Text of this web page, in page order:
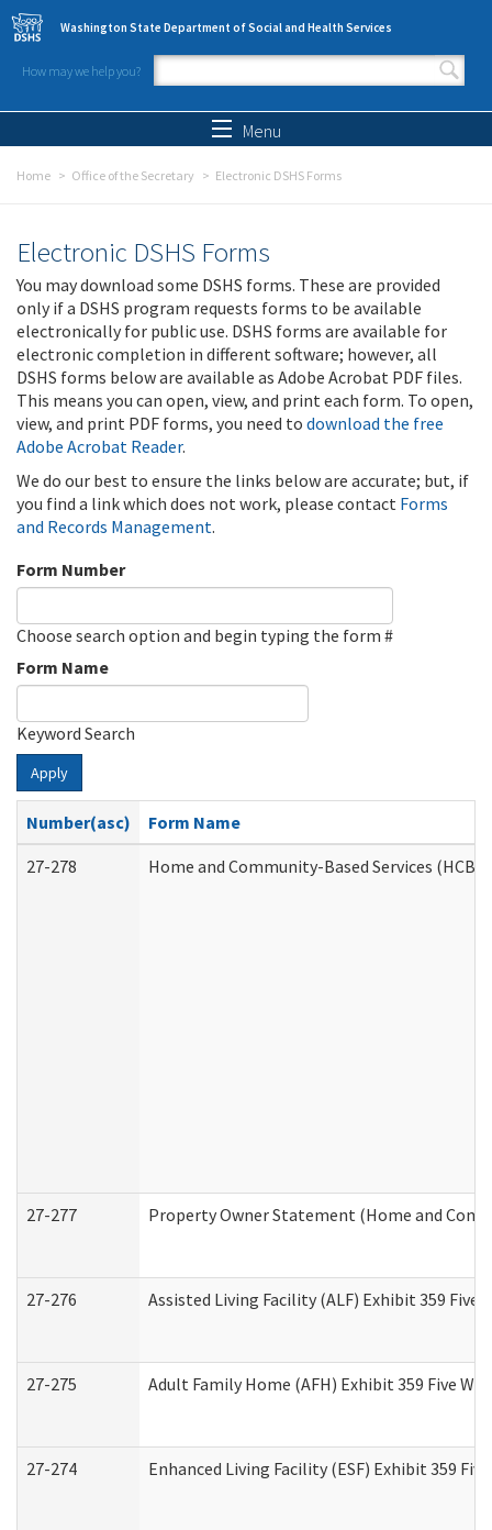
Skip to main content
Washington State Department of Social and Health Services
How may we help you?
Search form
Menu
Home Office of the Secretary Electronic DSHS Forms
Electronic DSHS Forms
You may download some DSHS forms. These are provided
only if a DSHS program requests forms to be available
electronically for public use. DSHS forms are available for
electronic completion in different software; however, all
DSHS forms below are available as Adobe Acrobat PDF files.
This means you can open, view, and print each form. To open,
view, and print PDF forms, you need to download the free
Adobe Acrobat Reader.
We do our best to ensure the links below are accurate; but, if
you find a link which does not work, please contact Forms
and Records Management.
Form Number
Choose search option and begin typing the form #
Form Name
Keyword Search
Apply
Number(asc)
Form Name
27-278
Home and Community-Based Services
27-277 Property Owner Statement (Home and
27-276 Assisted Living Facility (ALF) Exhibit 359
27-275 Adult Family Home (AFH) Exhibit 359 Five
27-274 Enhanced Living Facility (ESF) Exhibit 359